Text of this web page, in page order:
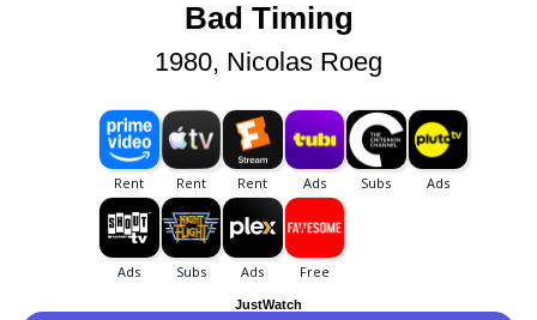
Bad Timing
1980, Nicolas Roeg
JustWatch